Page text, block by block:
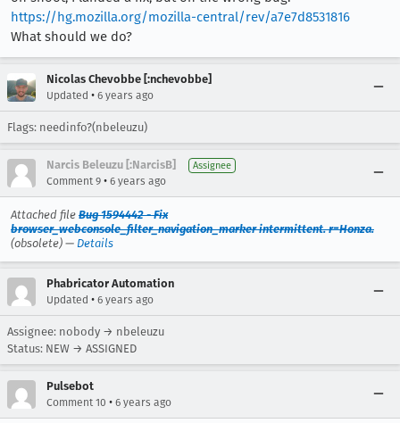
https://hg.mozilla.org/mozilla-central/rev/a7e7d8531816
What should we do?
Nicolas Chevobbe [:nchevobbe]
Updated • 6 years ago
Flags: needinfo?(nbeleuzu)
Narcis Beleuzu [:NarcisB] Assignee
Comment 9 • 6 years ago
Attached file Bug 1594442 - Fix
browser_webconsole_filter_navigation_marker intermittent. r=Honza.
(obsolete) — Details
Phabricator Automation
Updated • 6 years ago
Assignee: nobody → nbeleuzu
Status: NEW → ASSIGNED
Pulsebot
Comment 10 • 6 years ago